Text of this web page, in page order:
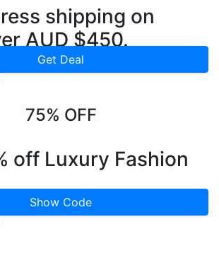
shipping on
AUD $450.
Get Deal
75% OFF
off Luxury Fashion
Show Code